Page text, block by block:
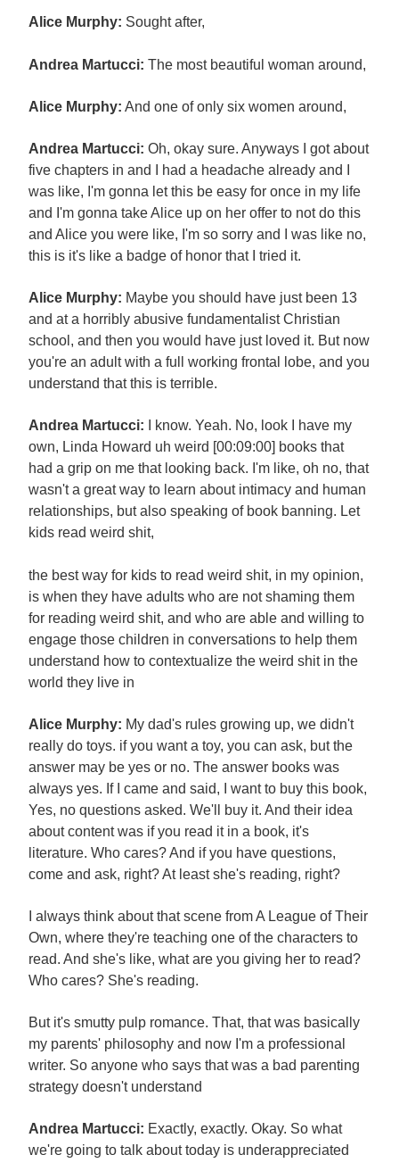
Alice Murphy: Sought after,
Andrea Martucci: The most beautiful woman around,
Alice Murphy: And one of only six women around,
Andrea Martucci: Oh, okay sure. Anyways I got about
five chapters in and I had a headache already and I
was like, I'm gonna let this be easy for once in my life
and I'm gonna take Alice up on her offer to not do this
and Alice you were like, I'm so sorry and I was like no,
this is it's like a badge of honor that I tried it.
Alice Murphy: Maybe you should have just been 13
and at a horribly abusive fundamentalist Christian
school, and then you would have just loved it. But now
you're an adult with a full working frontal lobe, and you
understand that this is terrible.
Andrea Martucci: I know. Yeah. No, look I have my
own, Linda Howard uh weird [00:09:00] books that
had a grip on me that looking back. I'm like, oh no, that
wasn't a great way to learn about intimacy and human
relationships, but also speaking of book banning. Let
kids read weird shit,
the best way for kids to read weird shit, in my opinion,
is when they have adults who are not shaming them
for reading weird shit, and who are able and willing to
engage those children in conversations to help them
understand how to contextualize the weird shit in the
world they live in
Alice Murphy: My dad's rules growing up, we didn't
really do toys. if you want a toy, you can ask, but the
answer may be yes or no. The answer books was
always yes. If I came and said, I want to buy this book,
Yes, no questions asked. We'll buy it. And their idea
about content was if you read it in a book, it's
literature. Who cares? And if you have questions,
come and ask, right? At least she's reading, right?
I always think about that scene from A League of Their
Own, where they're teaching one of the characters to
read. And she's like, what are you giving her to read?
Who cares? She's reading.
But it's smutty pulp romance. That, that was basically
my parents' philosophy and now I'm a professional
writer. So anyone who says that was a bad parenting
strategy doesn't understand
Andrea Martucci: Exactly, exactly. Okay. So what
we're going to talk about today is underappreciated